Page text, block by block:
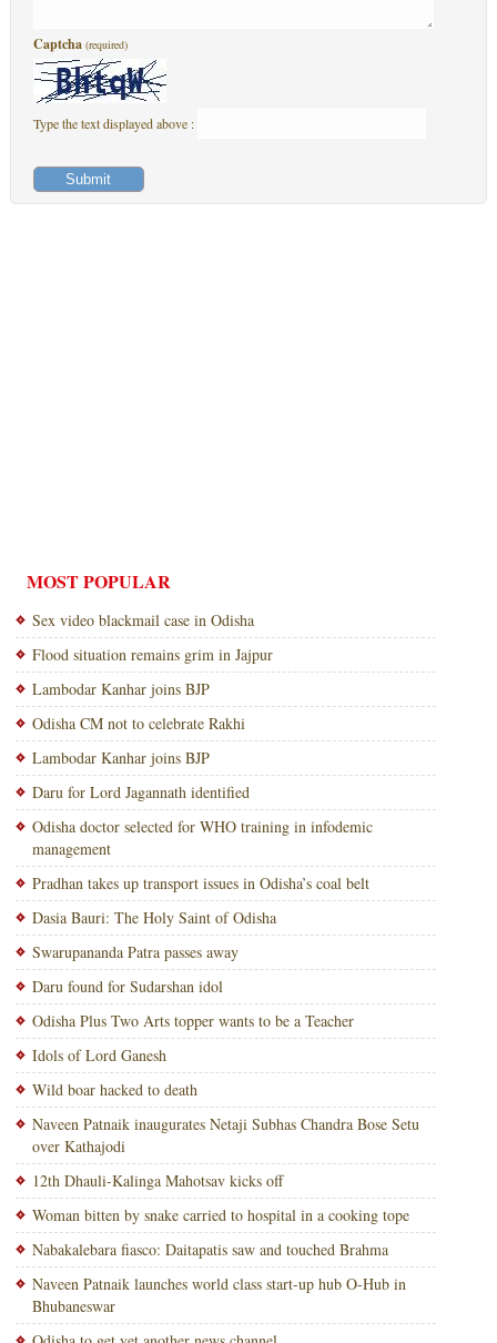
Captcha (required)
Type the text displayed above :
MOST POPULAR
Sex video blackmail case in Odisha
Flood situation remains grim in Jajpur
Lambodar Kanhar joins BJP
Odisha CM not to celebrate Rakhi
Lambodar Kanhar joins BJP
Daru for Lord Jagannath identified
Odisha doctor selected for WHO training in infodemic
management
Pradhan takes up transport issues in Odisha’s coal belt
Dasia Bauri: The Holy Saint of Odisha
Swarupananda Patra passes away
Daru found for Sudarshan idol
Odisha Plus Two Arts topper wants to be a Teacher
Idols of Lord Ganesh
Wild boar hacked to death
Naveen Patnaik inaugurates Netaji Subhas Chandra Bose Setu
over Kathajodi
12th Dhauli-Kalinga Mahotsav kicks off
Woman bitten by snake carried to hospital in a cooking tope
Nabakalebara fiasco: Daitapatis saw and touched Brahma
Naveen Patnaik launches world class start-up hub O-Hub in
Bhubaneswar